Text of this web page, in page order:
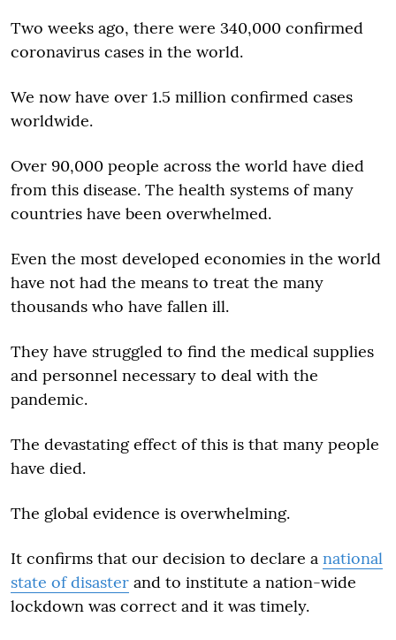
Two weeks ago, there were 340,000 confirmed
coronavirus cases in the world.
We now have over 1.5 million confirmed cases
worldwide.
Over 90,000 people across the world have died
from this disease. The health systems of many
countries have been overwhelmed.
Even the most developed economies in the world
have not had the means to treat the many
thousands who have fallen ill.
They have struggled to find the medical supplies
and personnel necessary to deal with the
pandemic.
The devastating effect of this is that many people
have died.
The global evidence is overwhelming.
It confirms that our decision to declare a national
state of disaster and to institute a nation-wide
lockdown was correct and it was timely.